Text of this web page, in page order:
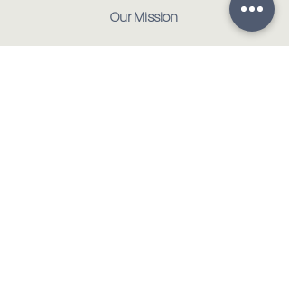
Our Mission
Our Animals